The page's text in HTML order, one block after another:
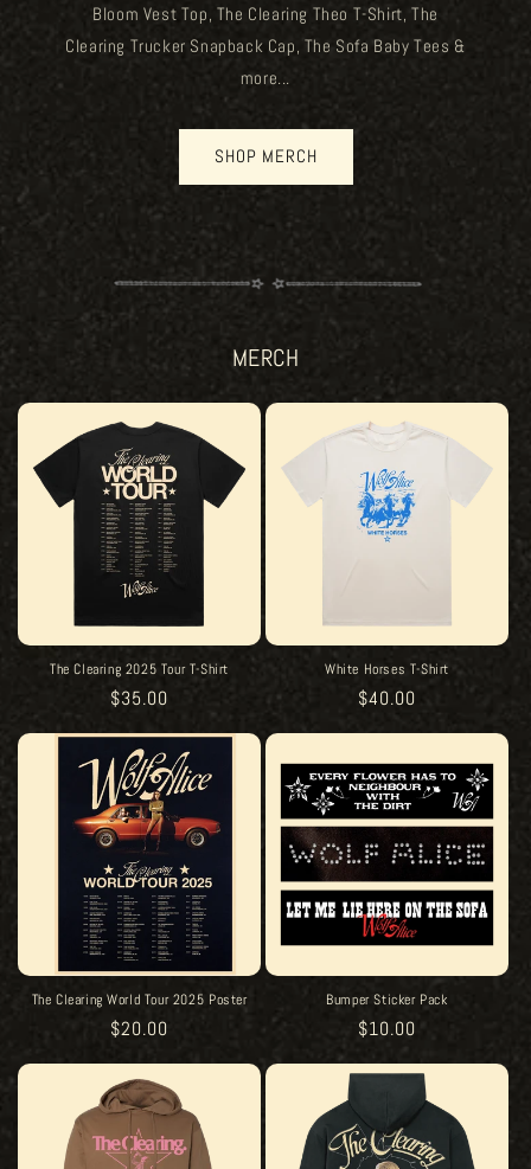
Bloom Vest Top, The Clearing Theo T-Shirt, The
Clearing Trucker Snapback Cap, The Sofa Baby Tees &
more...
SHOP MERCH
MERCH
The Clearing 2025 Tour T-Shirt
Regular
price
$35.00
White Horses T-Shirt
Regular
price
$40.00
The Clearing World Tour 2025 Poster
Regular
price
$20.00
Bumper Sticker Pack
Regular
price
$10.00